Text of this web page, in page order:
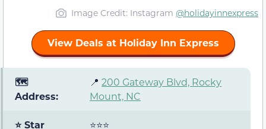
Image Credit: Instagram @holidayinnexpress
View Deals at Holiday Inn Express
🗺️
Address:
📍 200 Gateway Blvd, Rocky
Mount, NC
⭐ Star
⭐⭐⭐